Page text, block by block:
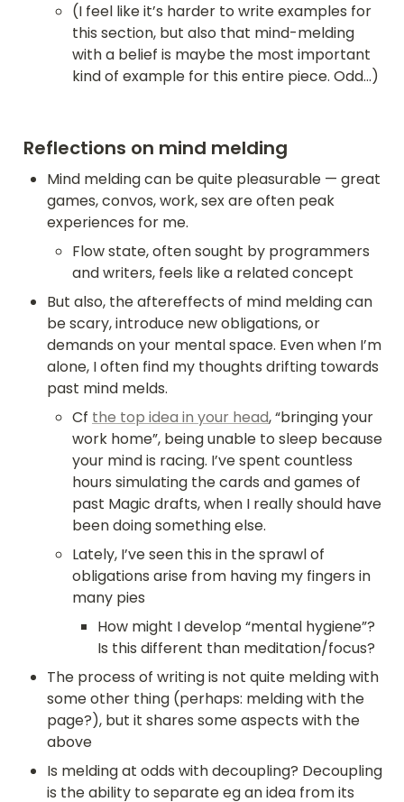
(I feel like it’s harder to write examples for
this section, but also that mind-melding
with a belief is maybe the most important
kind of example for this entire piece. Odd…)
Reflections on mind melding
Mind melding can be quite pleasurable — great
games, convos, work, sex are often peak
experiences for me.
Flow state, often sought by programmers
and writers, feels like a related concept
But also, the aftereffects of mind melding can
be scary, introduce new obligations, or
demands on your mental space. Even when I’m
alone, I often find my thoughts drifting towards
past mind melds.
Cf the top idea in your head, “bringing your
work home”, being unable to sleep because
your mind is racing. I’ve spent countless
hours simulating the cards and games of
past Magic drafts, when I really should have
been doing something else.
Lately, I’ve seen this in the sprawl of
obligations arise from having my fingers in
many pies
How might I develop “mental hygiene”?
Is this different than meditation/focus?
The process of writing is not quite melding with
some other thing (perhaps: melding with the
page?), but it shares some aspects with the
above
Is melding at odds with decoupling? Decoupling
is the ability to separate eg an idea from its